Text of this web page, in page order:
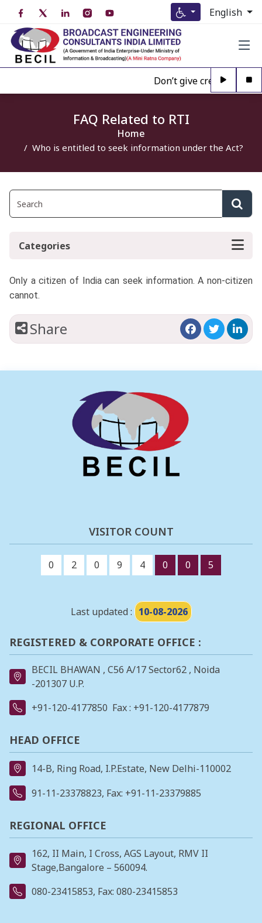
English
Don’t give credence to
FAQ Related to RTI
Home
Who is entitled to seek information under the Act?
Categories
Only a citizen of India can seek information. A non-citizen
cannot.
Share
VISITOR COUNT
0 2 0 9 4 0 0 5
Last updated : 10-08-2026
REGISTERED & CORPORATE OFFICE :
BECIL BHAWAN , C56 A/17 Sector62 , Noida
-201307 U.P.
+91-120-4177850 Fax : +91-120-4177879
HEAD OFFICE
14-B, Ring Road, I.P.Estate, New Delhi-110002
91-11-23378823, Fax: +91-11-23379885
REGIONAL OFFICE
162, II Main, I Cross, AGS Layout, RMV II
Stage,Bangalore – 560094.
080-23415853, Fax: 080-23415853